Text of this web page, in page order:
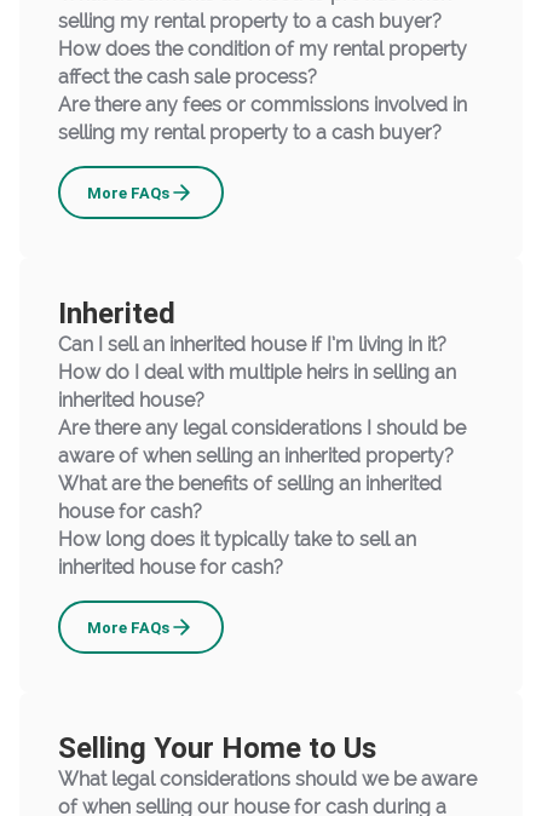
selling my rental property to a cash buyer?
How does the condition of my rental property
affect the cash sale process?
Are there any fees or commissions involved in
selling my rental property to a cash buyer?
More Rental
Property
FAQs
Inherited
Can I sell an inherited house if I’m living in it?
How do I deal with multiple heirs in selling an
inherited house?
Are there any legal considerations I should be
aware of when selling an inherited property?
What are the benefits of selling an inherited
house for cash?
How long does it typically take to sell an
inherited house for cash?
More Inherited
FAQs
Selling Your Home to Us
What legal considerations should we be aware
of when selling our house for cash during a